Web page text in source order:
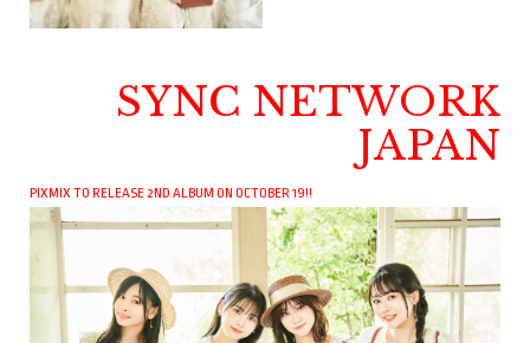
SYNC NETWORK
JAPAN
PIXMIX TO RELEASE 2ND ALBUM ON OCTOBER 19!!